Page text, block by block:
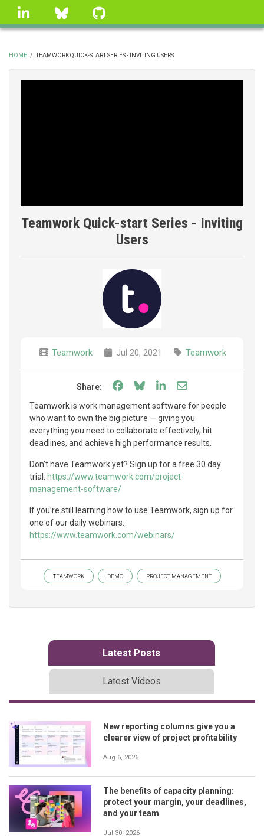
Skip
linkedin Bluesky
BREADCRUMB
HOME / TEAMWORK QUICK-START SERIES - INVITING USERS
Teamwork Quick-start Series - Inviting
Users
Teamwork Jul 20, 2021 Teamwork
Share: Share on Facebook
Share on Bluesky
Share on LinkedIn
Share through
Teamwork is work management software for people
who want to own the big picture — giving you
everything you need to collaborate effectively, hit
deadlines, and achieve high performance results.
Don’t have Teamwork yet? Sign up for a free 30 day
trial: https://www.teamwork.com/project-
management-software/
If you’re still learning how to use Teamwork, sign up for
one of our daily webinars:
https://www.teamwork.com/webinars/
TEAMWORK DEMO PROJECT MANAGEMENT
Latest Posts
Latest Videos
New reporting columns give you a
clearer view of project profitability
Aug 6, 2026
The benefits of capacity planning:
protect your margin, your deadlines,
and your team
Jul 30, 2026